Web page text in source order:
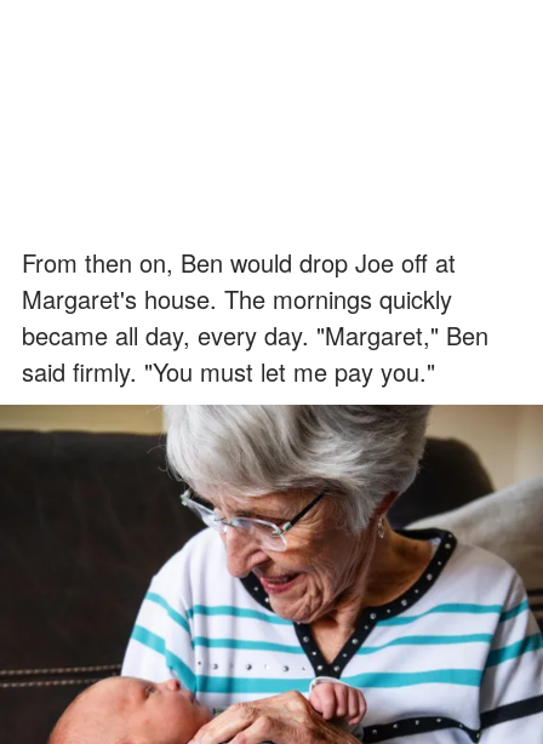
From then on, Ben would drop Joe off at
Margaret's house. The mornings quickly
became all day, every day. "Margaret," Ben
said firmly. "You must let me pay you."